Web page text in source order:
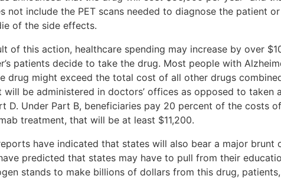
not include the PET scans needed to diagnose the patient
of the side effects.
of this action, healthcare spending may increase by over
patients decide to take the drug. Most people with
drug might exceed the total cost of all other drugs
will be administered in doctors’ offices as opposed to
D. Under Part B, beneficiaries pay 20 percent of the costs
treatment, that will be at least $11,200.
have indicated that states will also bear a major
predicted that states may have to pull from their
stands to make billions of dollars from this drug,